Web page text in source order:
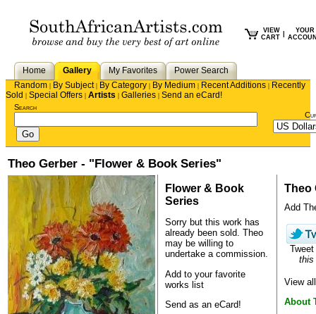
VIEW
CART
YOUR
Home Gallery My Favorites
Power Search
Random | By Subject| By Category | By Medium | Recent Additions | Recently
Sold | Special Offers | Artists | Galleries | Send an eCard!
Search
Theo Gerber - "Flower & Book Series"
Flower & Book
Series
Sorry but this work has
already been sold. Theo
may be willing to
undertake a commission.
Add to your favorite
works list
Send as an eCard!
Theo
Add
Tweet
this
View
About